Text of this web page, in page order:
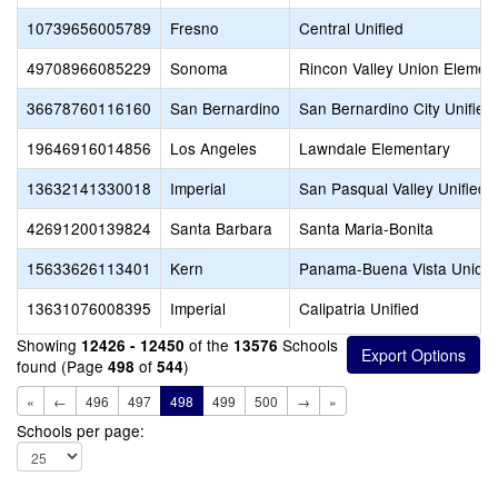
10739656005789
Fresno
Central Unified
49708966085229
Sonoma
Rincon Valley Union
36678760116160
San Bernardino
San Bernardino City Unified
19646916014856
Los Angeles
Lawndale Elementary
13632141330018
Imperial
San Pasqual Valley Unified
42691200139824
Santa Barbara
Santa Maria-Bonita
15633626113401
Kern
Panama-Buena Vista Union
13631076008395
Imperial
Calipatria Unified
Showing 12426 - 12450 of the 13576 Schools
found (Page 498 of 544)
« ← 496 497 498 499 500 → »
Schools per page: